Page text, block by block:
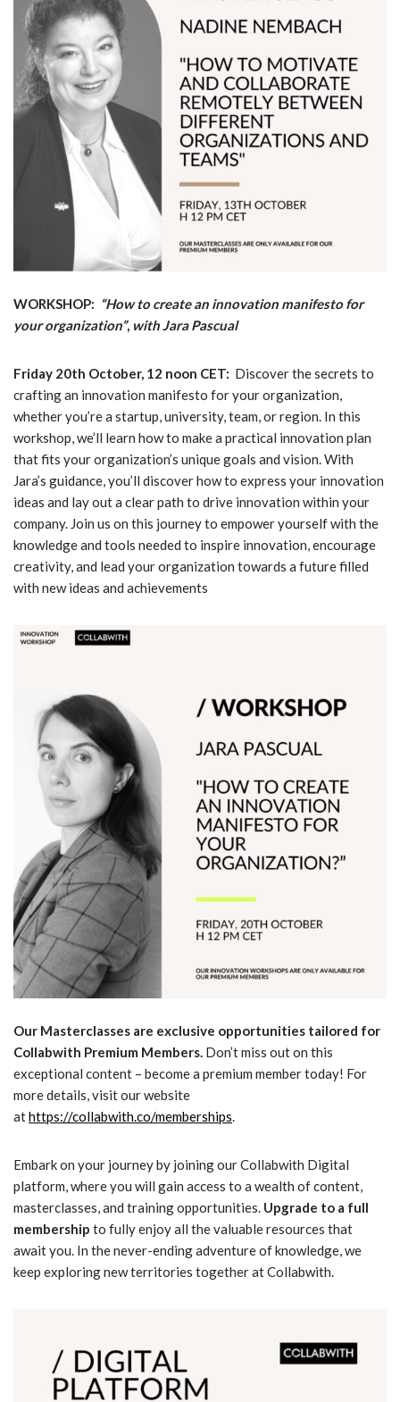
WORKSHOP: “How to create an innovation manifesto for
your organization”, with Jara Pascual
Friday 20th October, 12 noon CET: Discover the secrets to
crafting an innovation manifesto for your organization,
whether you’re a startup, university, team, or region. In this
workshop, we’ll learn how to make a practical innovation plan
that fits your organization’s unique goals and vision. With
Jara’s guidance, you’ll discover how to express your innovation
ideas and lay out a clear path to drive innovation within your
company. Join us on this journey to empower yourself with the
knowledge and tools needed to inspire innovation, encourage
creativity, and lead your organization towards a future filled
with new ideas and achievements
Our Masterclasses are exclusive opportunities tailored for
Collabwith Premium Members. Don’t miss out on this
exceptional content – become a premium member today! For
more details, visit our website
athttps://collabwith.co/memberships
Embark on your journey by joining our Collabwith Digital
platform, where you will gain access to a wealth of content,
masterclasses, and training opportunities. Upgrade to a full
membership to fully enjoy all the valuable resources that
await you. In the never-ending adventure of knowledge, we
keep exploring new territories together at Collabwith.